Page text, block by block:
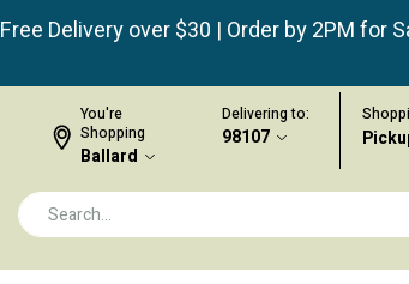
Free Delivery over $30 | Order by 2PM for
You're
Shopping
Ballard
Delivering to:
98107